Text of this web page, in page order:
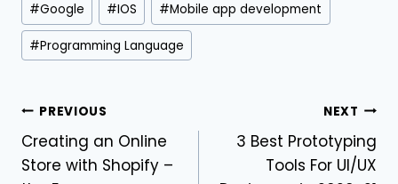
#Google #IOS #Mobile app development
#Programming Language
PREVIOUS
Creating an Online
Store with Shopify –
NEXT
3 Best Prototyping
Tools For UI/UX